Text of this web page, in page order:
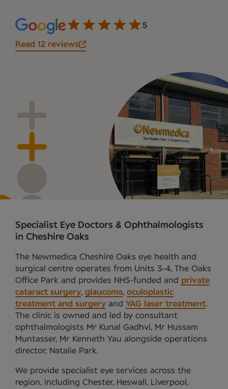
5
Read 12 reviews
Specialist Eye Doctors & Ophthalmologists
in Cheshire Oaks
The Newmedica Cheshire Oaks eye health and
surgical centre operates from Units 3-4, The Oaks
Office Park and provides NHS-funded and private
cataract surgery, glaucoma, oculoplastic
treatment and surgery and YAG laser treatment.
The clinic is owned and led by consultant
ophthalmologists Mr Kunal Gadhvi, Mr Hussam
Muntasser, Mr Kenneth Yau alongside operations
director, Natalie Park.
We provide specialist eye services across the
region, including Chester, Heswall, Liverpool,